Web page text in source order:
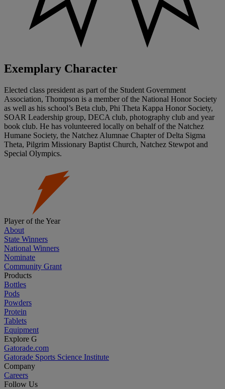
Exemplary Character
Elected class president as part of the Student Government
Association, Thompson is a member of the National Honor Society
as well as his school’s Beta club, Phi Theta Kappa Honor Society,
SOAR Leadership group, DECA club, photography club and year
book club. He has volunteered locally on behalf of the Natchez
Humane Society, the Natchez Alumnae Chapter of Delta Sigma
Theta, Pilgrim Missionary Baptist Church, Natchez Stewpot and
Special Olympics.
Player of the Year
About
State Winners
National Winners
Nominate
Community Grant
Products
Bottles
Pods
Powders
Protein
Tablets
Equipment
Explore G
Gatorade.com
Gatorade Sports Science Institute
Company
Careers
Follow Us